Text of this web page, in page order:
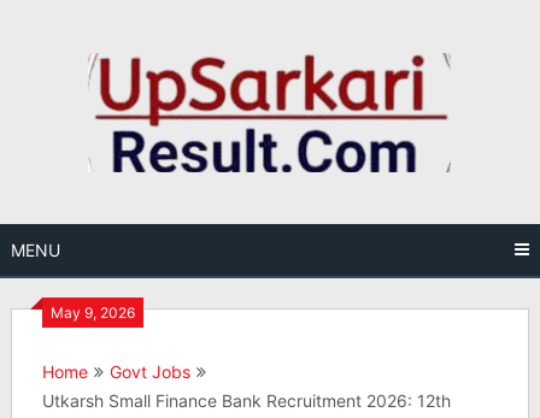
MENU
May 9, 2026
Home
Govt Jobs
Utkarsh Small Finance Bank Recruitment 2026: 12th